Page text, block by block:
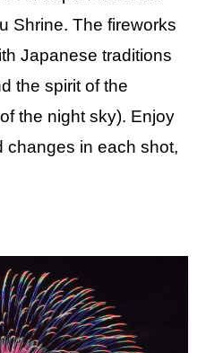
Shrine. The fireworks
Japanese traditions
the spirit of the
the night sky). Enjoy
changes in each shot,